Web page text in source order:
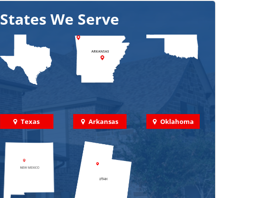
States We Serve
Texas Arkansas Oklahoma